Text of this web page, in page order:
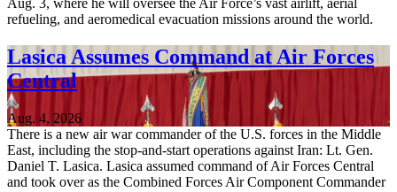
Aug. 3, where he will oversee the Air Force’s vast airlift, aerial
refueling, and aeromedical evacuation missions around the world.
Lasica Assumes Command at Air Forces
Central
Aug. 4, 2026
There is a new air war commander of the U.S. forces in the Middle
East, including the stop-and-start operations against Iran: Lt. Gen.
Daniel T. Lasica. Lasica assumed command of Air Forces Central
and took over as the Combined Forces Air Component Commander